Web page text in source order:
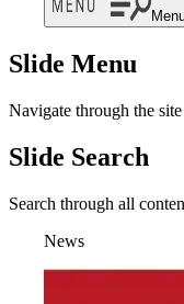
Slide Menu
Navigate through the
Slide Search
Search through all
News